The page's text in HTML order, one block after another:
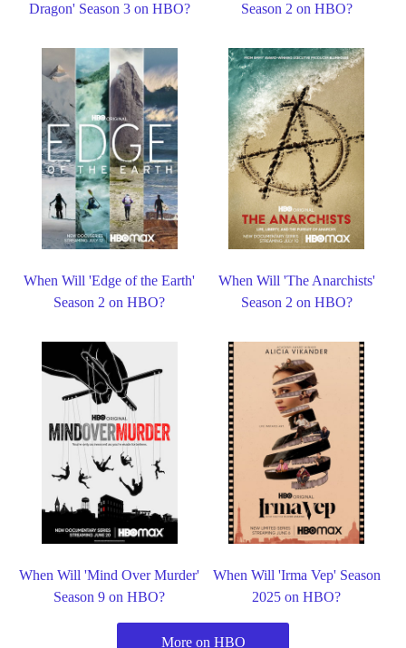
Dragon' Season 3 on HBO?
Season 2 on HBO?
When Will 'Edge of the Earth'
Season 2 on HBO?
When Will 'The Anarchists'
Season 2 on HBO?
When Will 'Mind Over Murder'
Season 9 on HBO?
When Will 'Irma Vep' Season
2025 on HBO?
More on HBO